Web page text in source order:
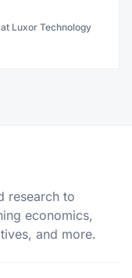
Luxor Technology
research to
economics,
and more.